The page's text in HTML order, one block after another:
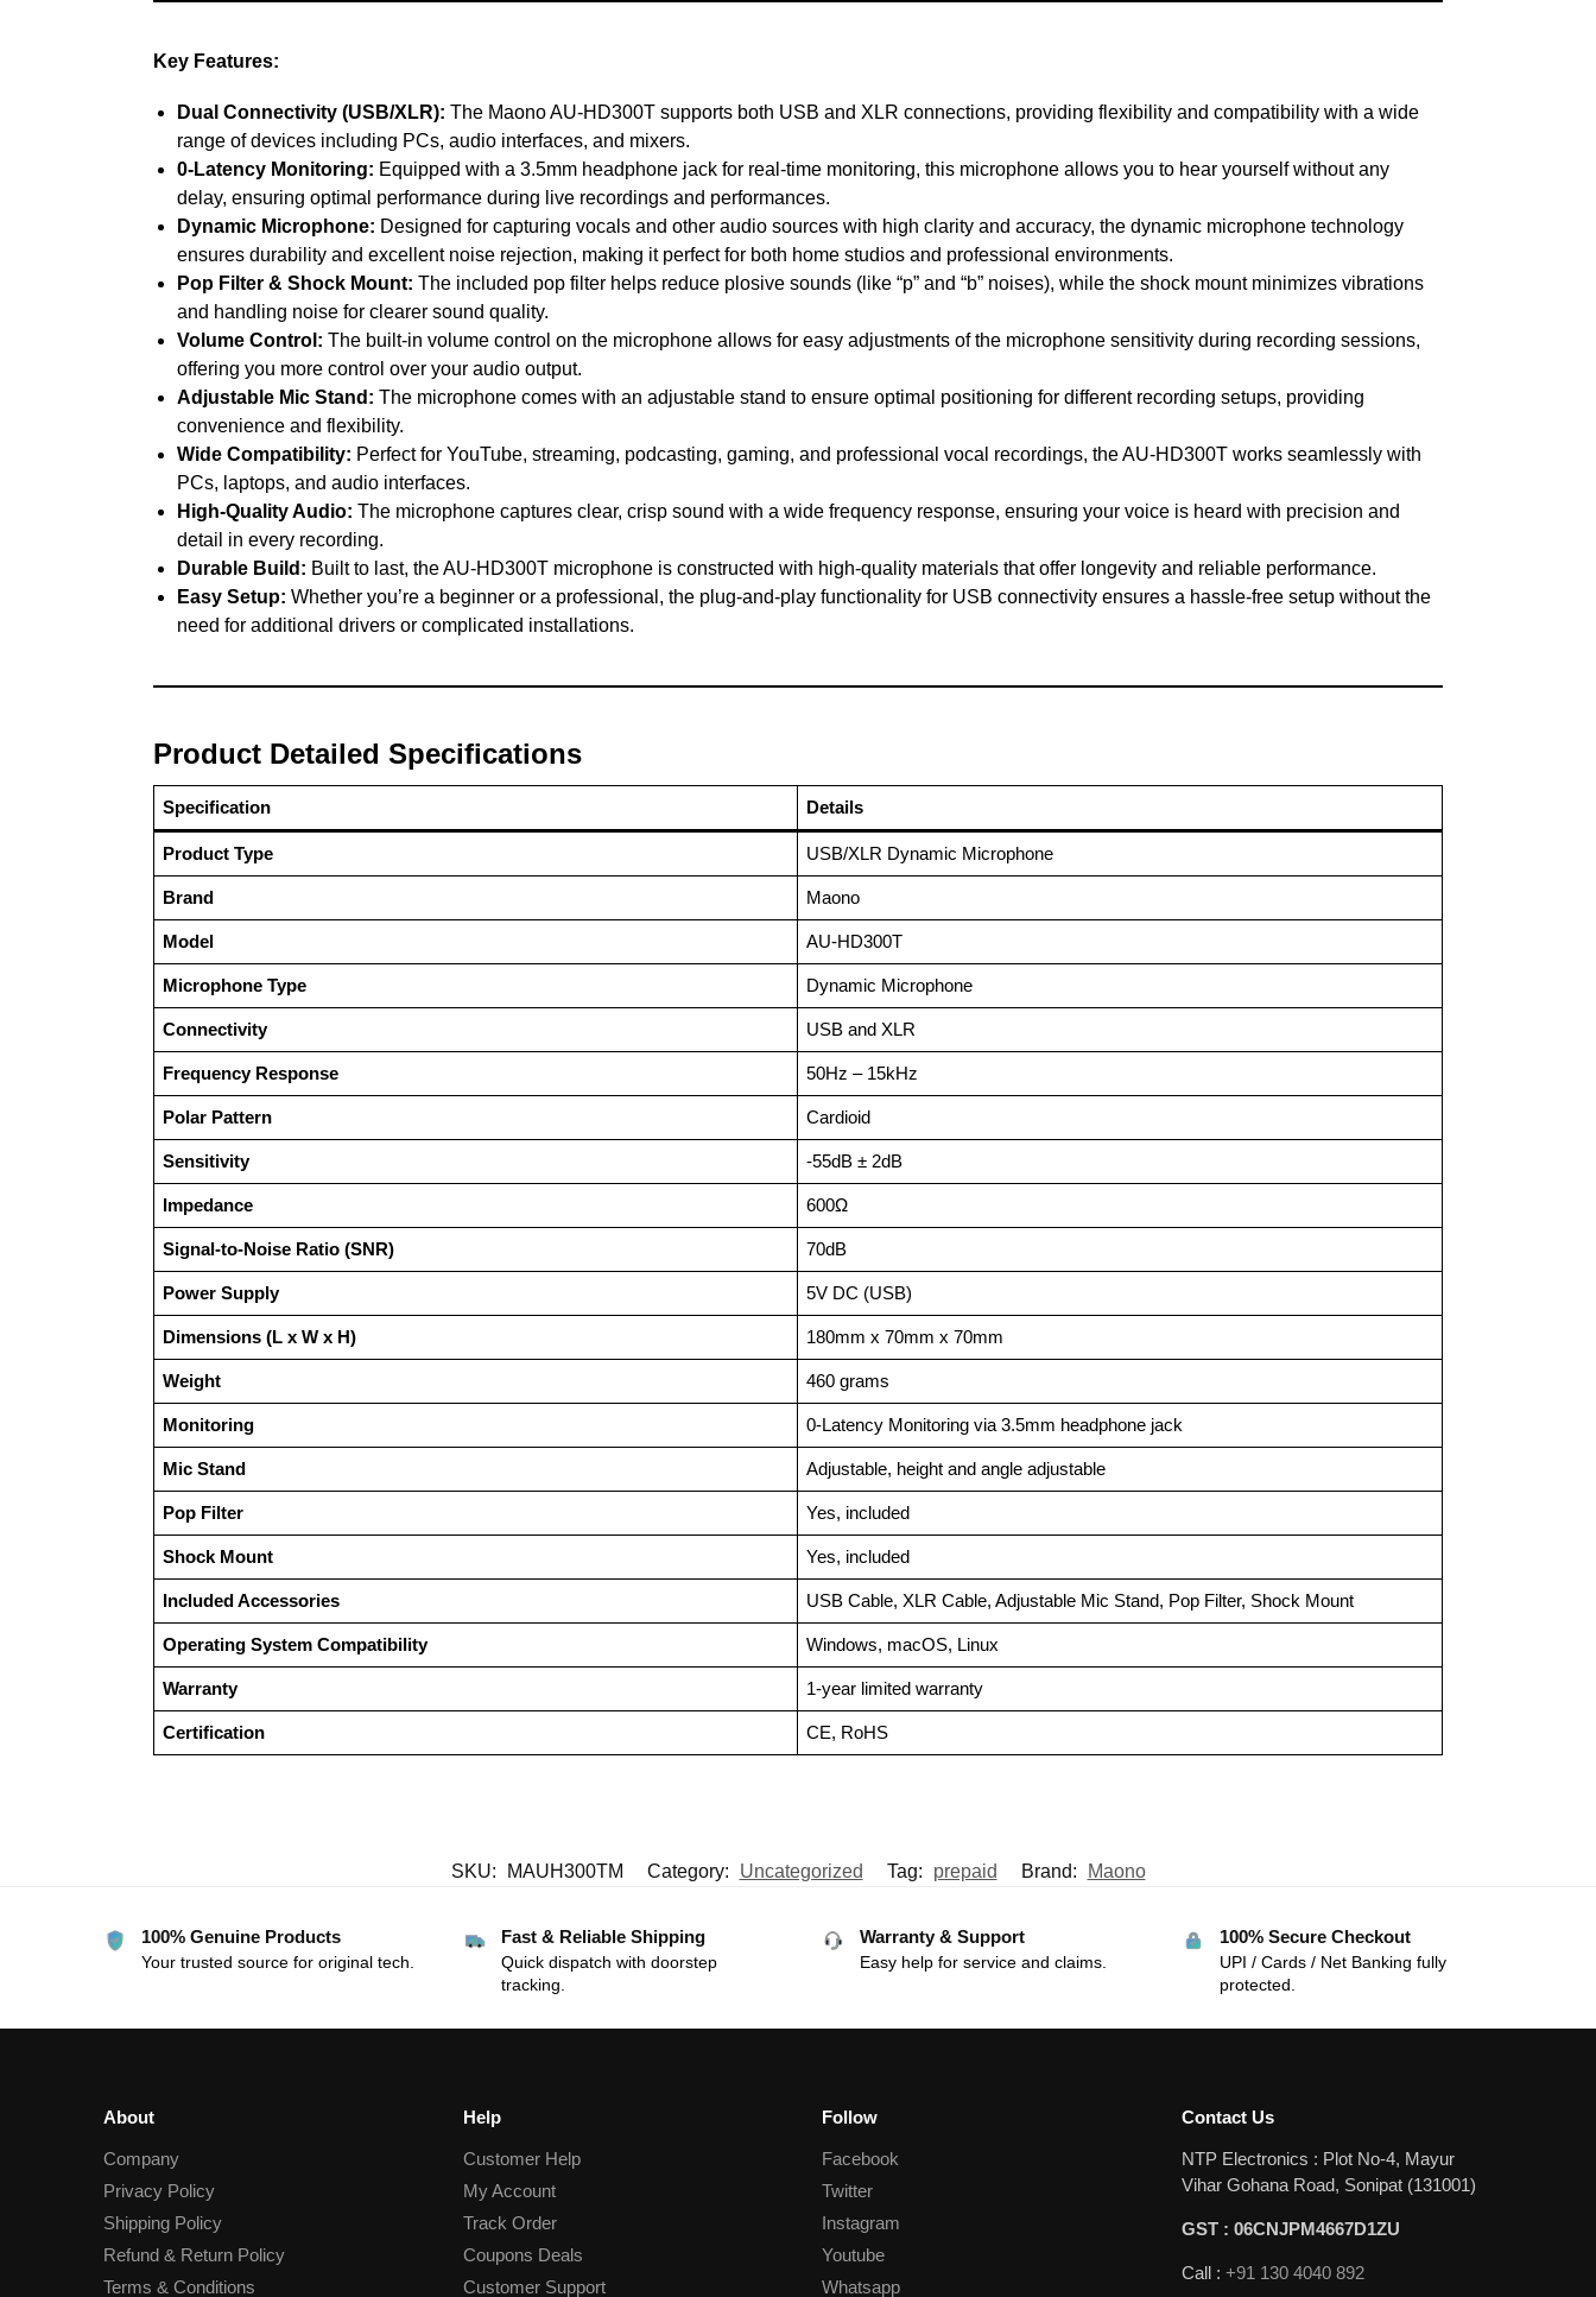
Key Features:
Dual Connectivity (USB/XLR): The Maono AU-HD300T supports both USB and XLR connections, providing flexibility and compatibility with a wide
range of devices including PCs, audio interfaces, and mixers.
0-Latency Monitoring: Equipped with a 3.5mm headphone jack for real-time monitoring, this microphone allows you to hear yourself without any
delay, ensuring optimal performance during live recordings and performances.
Dynamic Microphone: Designed for capturing vocals and other audio sources with high clarity and accuracy, the dynamic microphone technology
ensures durability and excellent noise rejection, making it perfect for both home studios and professional environments.
Pop Filter & Shock Mount: The included pop filter helps reduce plosive sounds (like “p” and “b” noises), while the shock mount minimizes vibrations
and handling noise for clearer sound quality.
Volume Control: The built-in volume control on the microphone allows for easy adjustments of the microphone sensitivity during recording sessions,
offering you more control over your audio output.
Adjustable Mic Stand: The microphone comes with an adjustable stand to ensure optimal positioning for different recording setups, providing
convenience and flexibility.
Wide Compatibility: Perfect for YouTube, streaming, podcasting, gaming, and professional vocal recordings, the AU-HD300T works seamlessly with
PCs, laptops, and audio interfaces.
High-Quality Audio: The microphone captures clear, crisp sound with a wide frequency response, ensuring your voice is heard with precision and
detail in every recording.
Durable Build: Built to last, the AU-HD300T microphone is constructed with high-quality materials that offer longevity and reliable performance.
Easy Setup: Whether you’re a beginner or a professional, the plug-and-play functionality for USB connectivity ensures a hassle-free setup without the
need for additional drivers or complicated installations.
Product Detailed Specifications
Specification Details
Product Type USB/XLR Dynamic Microphone
Brand Maono
Model AU-HD300T
Microphone Type Dynamic Microphone
Connectivity USB and XLR
Frequency Response 50Hz – 15kHz
Polar Pattern Cardioid
Sensitivity -55dB ± 2dB
Impedance 600Ω
Signal-to-Noise Ratio (SNR) 70dB
Power Supply 5V DC (USB)
Dimensions (L x W x H) 180mm x 70mm x 70mm
Weight 460 grams
Monitoring 0-Latency Monitoring via 3.5mm headphone jack
Mic Stand Adjustable, height and angle adjustable
Pop Filter Yes, included
Shock Mount Yes, included
Included Accessories USB Cable, XLR Cable, Adjustable Mic Stand, Pop Filter, Shock Mount
Operating System Compatibility Windows, macOS, Linux
Warranty 1-year limited warranty
Certification CE, RoHS
SKU: MAUH300TM Category: Uncategorized Tag: prepaid Brand: Maono
100% Genuine Products
Your trusted source for original tech.
Fast & Reliable Shipping
Quick dispatch with doorstep
tracking.
Warranty & Support
Easy help for service and claims.
100% Secure Checkout
UPI / Cards / Net Banking fully
protected.
About
Company
Privacy Policy
Shipping Policy
Refund & Return Policy
Terms & Conditions
Help
Customer Help
My Account
Track Order
Coupons Deals
Customer Support
Follow
Facebook
Twitter
Instagram
Youtube
Whatsapp
Contact Us
NTP Electronics : Plot No-4, Mayur
Vihar Gohana Road, Sonipat (131001)
GST : 06CNJPM4667D1ZU
Call : +91 130 4040 892